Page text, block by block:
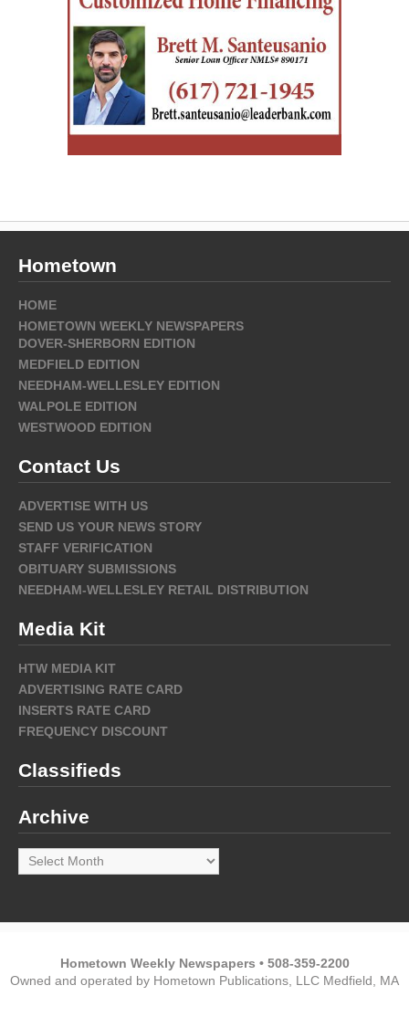
Hometown
HOME
HOMETOWN WEEKLY NEWSPAPERS
DOVER-SHERBORN EDITION
MEDFIELD EDITION
NEEDHAM-WELLESLEY EDITION
WALPOLE EDITION
WESTWOOD EDITION
Contact Us
ADVERTISE WITH US
SEND US YOUR NEWS STORY
STAFF VERIFICATION
OBITUARY SUBMISSIONS
NEEDHAM-WELLESLEY RETAIL DISTRIBUTION
Media Kit
HTW MEDIA KIT
ADVERTISING RATE CARD
INSERTS RATE CARD
FREQUENCY DISCOUNT
Classifieds
Archive
Archive
Hometown Weekly Newspapers • 508-359-2200
Owned and operated by Hometown Publications, LLC Medfield, MA